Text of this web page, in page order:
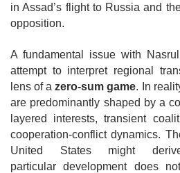
in Assad’s flight to Russia and
opposition.
A fundamental issue with
attempt to interpret regional
lens of azero-sum game. In
are predominantly shaped by a
layered interests, transient
cooperation-conflict dynamics.
United States might
particulardevelopment does